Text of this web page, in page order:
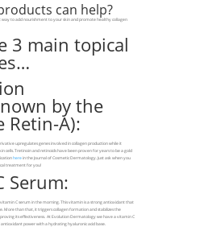
can help?
way to add nourishment to your skin and promote healthy collagen
3 main topical
by the
Retin-A):
upregulates genes involved in collagen production while it
cells. Tretinoin and retinoids have been proven for years to be a gold
herein the Journal of Cosmetic Dermatology. Just ask when you
treatment for you!
Serum:
C serum in the morning. This vitamin is a strong antioxidant that
More than that, it triggers collagen formation and stabilizes the
its effectiveness. At Evolution Dermatology we have a vitamin C
power with a hydrating hyaluronic acid base.